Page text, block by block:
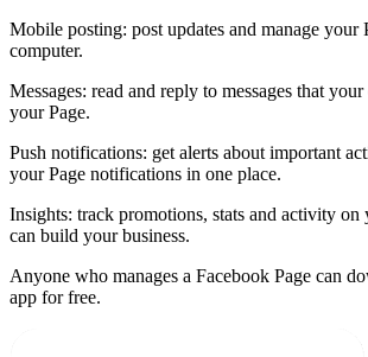
Mobile posting: post updates and manage your
computer.
Messages: read and reply to messages that
your Page.
Push notifications: get alerts about important
your Page notifications in one place.
Insights: track promotions, stats and activity on
can build your business.
Anyone who manages a Facebook Page can
app for free.